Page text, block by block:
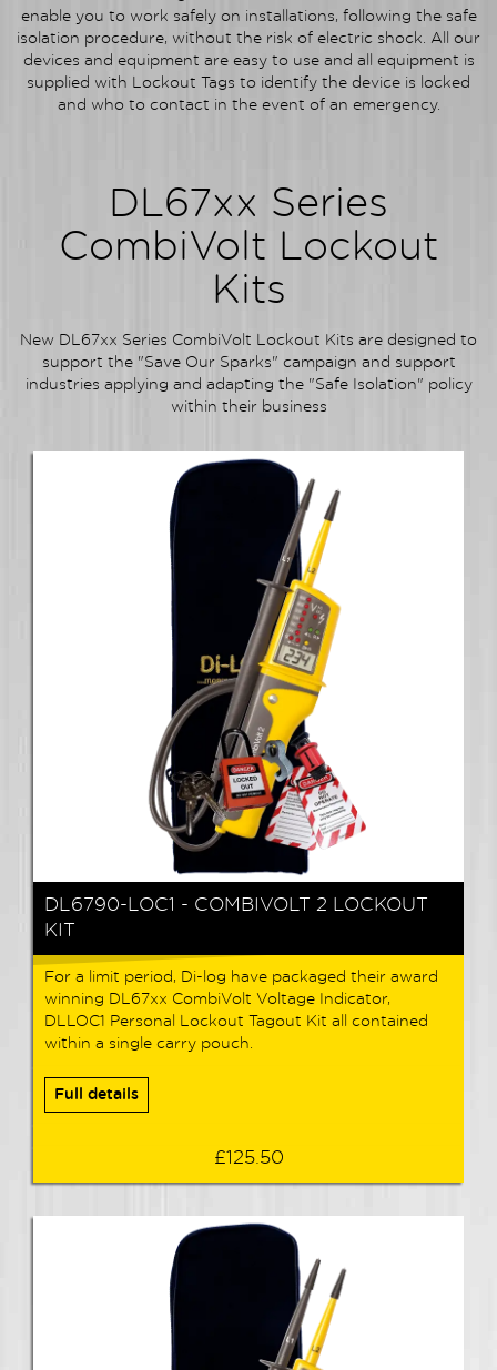
enable you to work safely on installations, following the safe
isolation procedure, without the risk of electric shock. All our
devices and equipment are easy to use and all equipment is
supplied with Lockout Tags to identify the device is locked
and who to contact in the event of an emergency.
DL67xx Series
CombiVolt Lockout
Kits
New DL67xx Series CombiVolt Lockout Kits are designed to
support the "Save Our Sparks" campaign and support
industries applying and adapting the "Safe Isolation" policy
within their business
DL6790-LOC1 - COMBIVOLT 2 LOCKOUT
KIT
For a limit period, Di-log have packaged their award
winning DL67xx CombiVolt Voltage Indicator,
DLLOC1 Personal Lockout Tagout Kit all contained
within a single carry pouch.
Full details
£125.50